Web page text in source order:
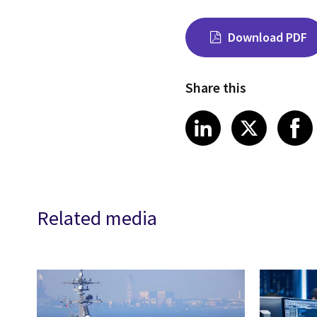
Download PDF
Share this
Share on
LinkedIn
Share
X
Related media